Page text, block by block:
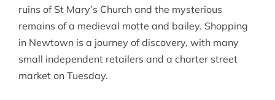
ruins of St Mary’s Church and the mysterious
remains of a medieval motte and bailey. Shopping
in Newtown is a journey of discovery, with many
small independent retailers and a charter street
market on Tuesday.